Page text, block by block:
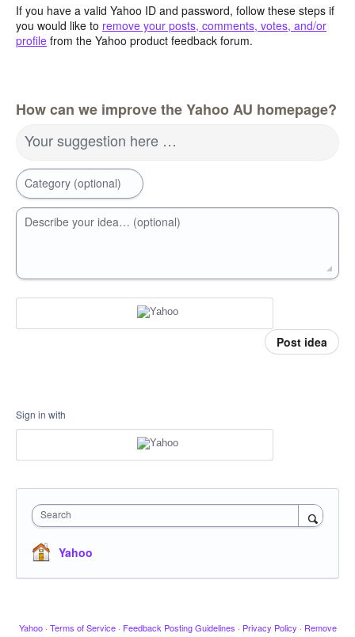
If you have a valid Yahoo ID and password, follow these steps if
you would like to remove your posts, comments, votes, and/or
profile from the Yahoo product feedback forum.
How can we improve the Yahoo AU homepage?
Your suggestion here …
Category (optional)
Describe your idea… (optional)
Post idea
Sign in with
Search
Yahoo
Yahoo · Terms of Service · Feedback Posting Guidelines · Privacy Policy · Remove